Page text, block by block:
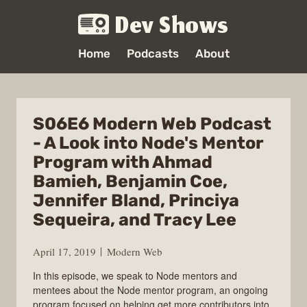
Dev Shows
Home Podcasts About
S06E6 Modern Web Podcast
- A Look into Node's Mentor
Program with Ahmad
Bamieh, Benjamin Coe,
Jennifer Bland, Princiya
Sequeira, and Tracy Lee
April 17, 2019
Modern Web
In this episode, we speak to Node mentors and
mentees about the Node mentor program, an ongoing
program focused on helping get more contributors into